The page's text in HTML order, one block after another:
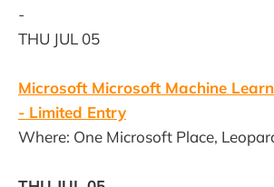
-
THU JUL 05
Microsoft Microsoft Machine
- Limited Entry
Where: One Microsoft Place,